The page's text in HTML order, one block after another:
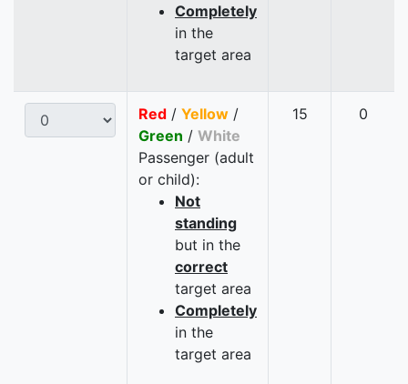
Completely
in the
target area
Red / Yellow /
Green / White
Passenger (adult
or child):
Not
standing
but in the
correct
target area
Completely
in the
target area
15 0